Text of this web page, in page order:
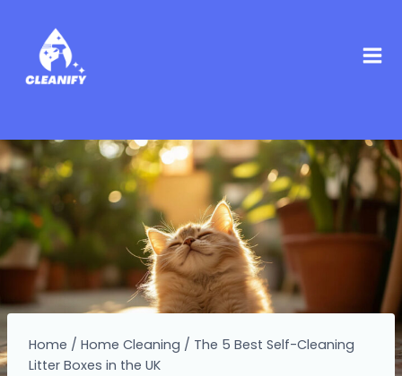
Home / Home Cleaning / The 5 Best Self-Cleaning
Litter Boxes in the UK